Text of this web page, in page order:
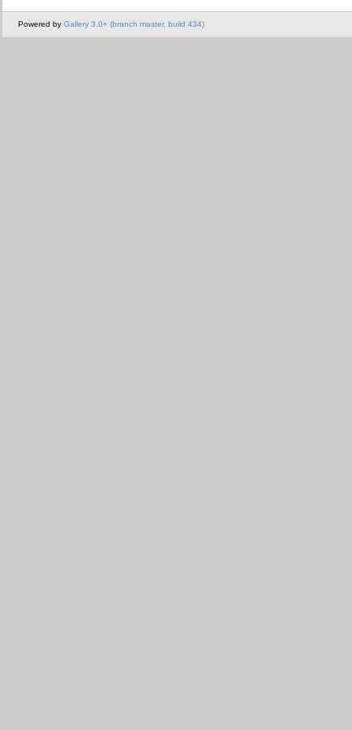
Powered by Gallery 3.0+ (branch master, build 434)